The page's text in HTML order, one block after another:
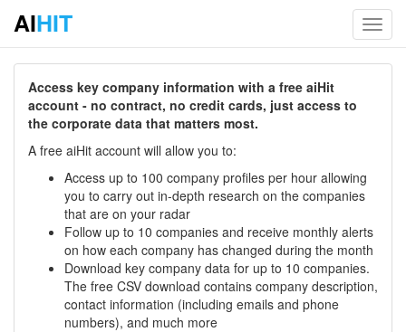
AIHIT
Access key company information with a free aiHit
account - no contract, no credit cards, just access to
the corporate data that matters most.
A free aiHit account will allow you to:
Access up to 100 company profiles per hour allowing
you to carry out in-depth research on the companies
that are on your radar
Follow up to 10 companies and receive monthly alerts
on how each company has changed during the month
Download key company data for up to 10 companies.
The free CSV download contains company description,
contact information (including emails and phone
numbers), and much more